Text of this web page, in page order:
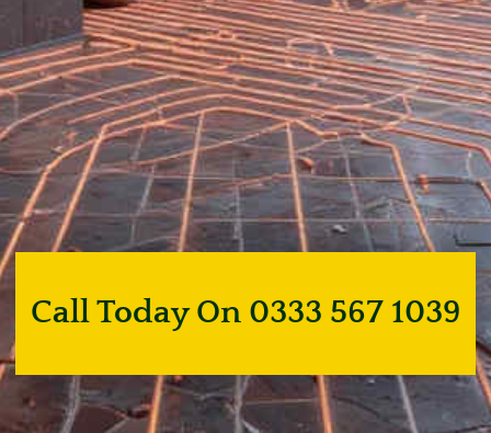
Call Today On 0333 567 1039